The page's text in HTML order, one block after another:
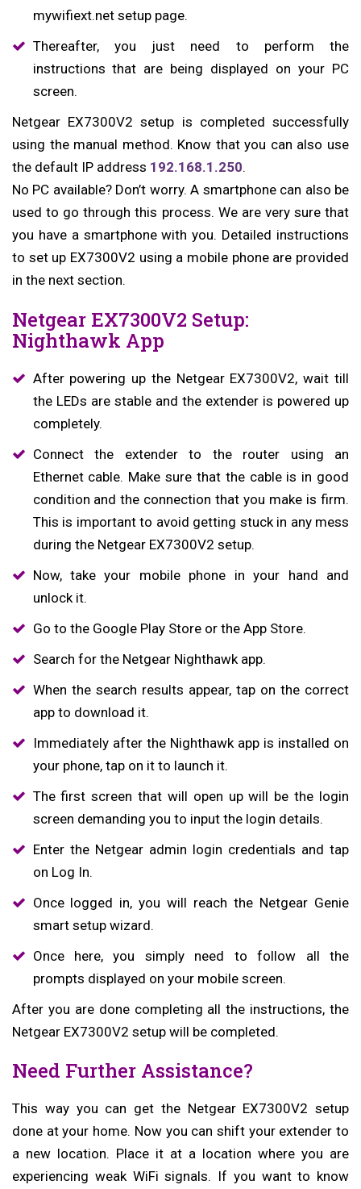
mywifiext.net setup page.
Thereafter, you just need to perform the
instructions that are being displayed on your PC
screen.
Netgear EX7300V2 setup is completed successfully
using the manual method. Know that you can also use
the default IP address 192.168.1.250.
No PC available? Don’t worry. A smartphone can also be
used to go through this process. We are very sure that
you have a smartphone with you. Detailed instructions
to set up EX7300V2 using a mobile phone are provided
in the next section.
Netgear EX7300V2 Setup:
Nighthawk App
After powering up the Netgear EX7300V2, wait till
the LEDs are stable and the extender is powered up
completely.
Connect the extender to the router using an
Ethernet cable. Make sure that the cable is in good
condition and the connection that you make is firm.
This is important to avoid getting stuck in any mess
during the Netgear EX7300V2 setup.
Now, take your mobile phone in your hand and
unlock it.
Go to the Google Play Store or the App Store.
Search for the Netgear Nighthawk app.
When the search results appear, tap on the correct
app to download it.
Immediately after the Nighthawk app is installed on
your phone, tap on it to launch it.
The first screen that will open up will be the login
screen demanding you to input the login details.
Enter the Netgear admin login credentials and tap
on Log In.
Once logged in, you will reach the Netgear Genie
smart setup wizard.
Once here, you simply need to follow all the
prompts displayed on your mobile screen.
After you are done completing all the instructions, the
Netgear EX7300V2 setup will be completed.
Need Further Assistance?
This way you can get the Netgear EX7300V2 setup
done at your home. Now you can shift your extender to
a new location. Place it at a location where you are
experiencing weak WiFi signals. If you want to know